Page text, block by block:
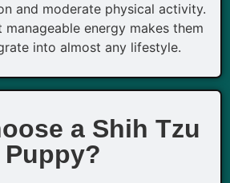
and moderate physical activity.
energy makes them
into almost any lifestyle.
a Shih Tzu
Puppy?